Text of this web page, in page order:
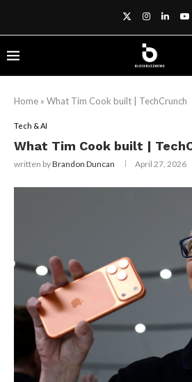
Home » What Tim Cook built | TechCrunch
Tech & AI
What Tim Cook built |
written byBrandon Duncan April 27, 2026